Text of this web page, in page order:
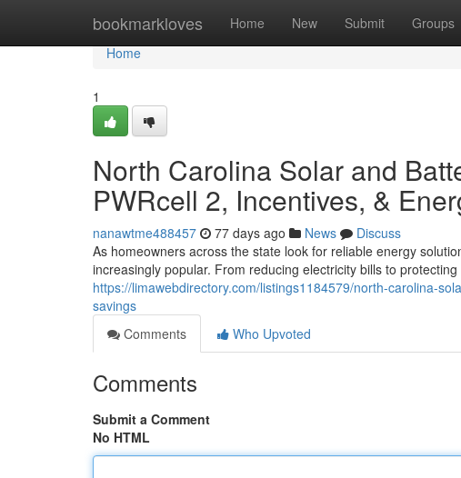
bookmarkloves Home New Submit Groups
Home
Home
1
North Carolina Solar and
PWRcell 2, Incentives, &
nanawtme488457 77 days ago News
Discuss
As homeowners across the state look for reliable energy
increasingly popular. From reducing electricity bills to
https://limawebdirectory.com/listings1184579/north-carolina-
savings
Comments
Who Upvoted
Comments
Submit a Comment
No HTML